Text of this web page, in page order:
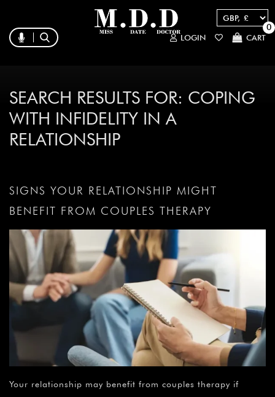
LOGIN CART
0
SEARCH RESULTS FOR: COPING
WITH INFIDELITY IN A
RELATIONSHIP
SIGNS YOUR RELATIONSHIP MIGHT
BENEFIT FROM COUPLES THERAPY
Your relationship may benefit from couples therapy if